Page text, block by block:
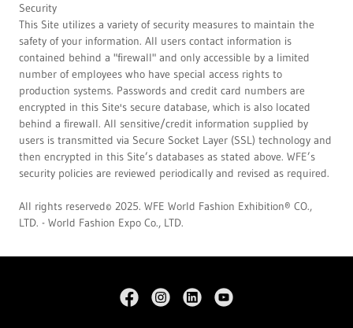
Security
This Site utilizes a variety of security measures to maintain the
safety of your information. All users contact information is
contained behind a "firewall" and only accessible by a limited
number of employees who have special access rights to
production systems. Passwords and credit card numbers are
encrypted in this Site's secure database, which is also located
behind a firewall. All sensitive/credit information supplied by
users is transmitted via Secure Socket Layer (SSL) technology and
then encrypted in this Site’s databases as stated above. WFE’s
security policies are reviewed periodically and revised as required.
All rights reserved© 2025. WFE World Fashion Exhibition® CO.,
LTD. - World Fashion Expo Co., LTD.